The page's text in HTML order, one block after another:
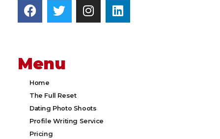
Menu
Home
The Full Reset
Dating Photo Shoots
Profile Writing Service
Pricing